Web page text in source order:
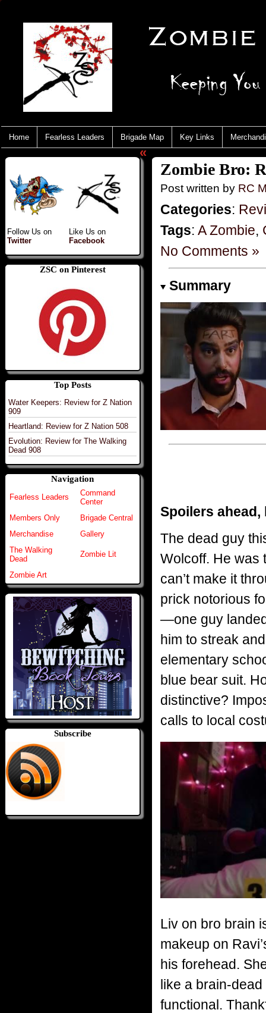
Home Fearless Leaders Brigade Map Key Links
Follow Us on
Twitter
Like Us on
Facebook
ZSC on Pinterest
Top Posts
Water Keepers: Review for Z Nation
909
Heartland: Review for Z Nation 508
Evolution: Review for The Walking
Dead 908
Navigation
Fearless Leaders
Command
Center
Members Only
Brigade Central
Merchandise
Gallery
The Walking
Dead
Zombie Lit
Zombie Art
Subscribe
«
Zombie Bro:
Post written by RC
Categories:
Tags: A Zombie,
No Comments »
Summary
Spoilers
The dead guy
Wolcoff. He was
can’t make it
prick notorious
—one guy
him to streak
elementary
blue bear suit.
distinctive?
calls to local
Liv on bro brain
makeup on
his forehead.
like a brain-dead
functional.